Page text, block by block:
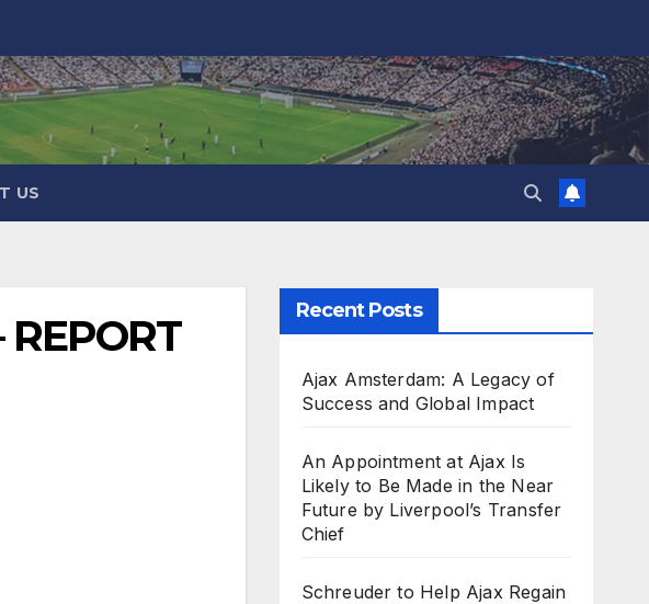
US
Recent Posts
Ajax Amsterdam: A Legacy of
Success and Global Impact
An Appointment at Ajax Is
Likely to Be Made in the Near
Future by Liverpool’s Transfer
Chief
Schreuder to Help Ajax Regain